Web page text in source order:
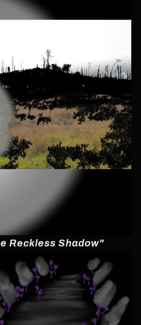
Reckless Shadow"